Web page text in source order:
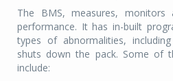
The BMS, measures,
performance. It has in-built
types of abnormalities,
shuts down the pack. Some of
include: